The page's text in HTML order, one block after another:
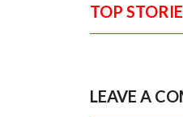
TOP
LEAVE A